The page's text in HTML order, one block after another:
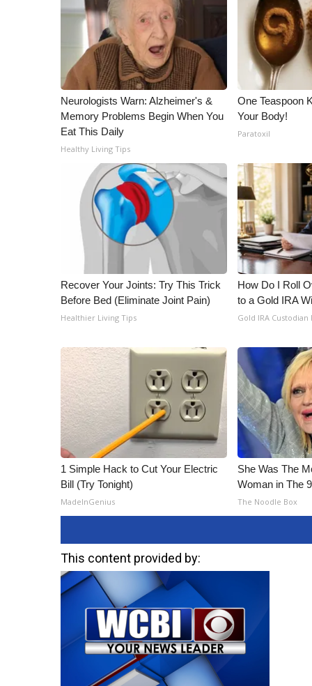
WCBI Channel Updates
CBSN Livefeed
My MS
Fox 4
WCBI – LP
What’s On
Ion Plus
ABOUT US
FCC Applications
About WCBI-TV
Contact Us
Employment
WCBI FCC Reports
Intern With Us
Meet the WCBI Team
Mobile App
WCBI – On-Air Guest Rules
ADVERTISE
Broadcast & Digital
Outdoor Media
Video Services of WCBI
WCBI Payment Portal
WCBI live
Neurologists Warn: Alzheimer's &
Memory Problems Begin When You
Eat This Daily
Healthy Living Tips
One Teaspoon
Your Body!
Paratoxil
Recover Your Joints: Try This Trick
Before Bed (Eliminate Joint Pain)
Healthier Living Tips
How Do I Roll
to a Gold IRA
Gold IRA Custodian
1 Simple Hack to Cut Your Electric
Bill (Try Tonight)
MadeInGenius
She Was The
Woman in The
The Noodle Box
This content provided by: